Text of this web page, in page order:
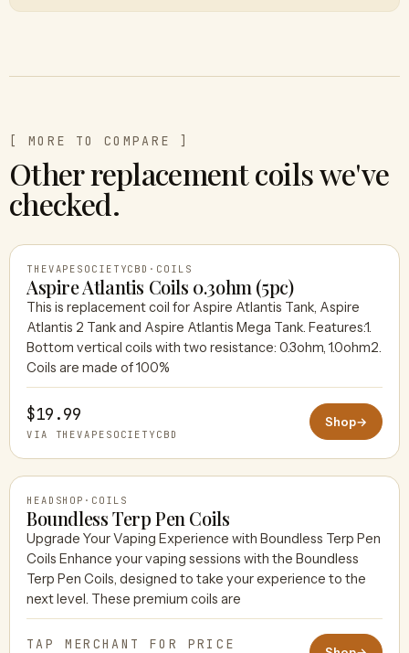
[ MORE TO COMPARE ]
Other replacement coils we've
checked.
THEVAPESOCIETYCBD
THEVAPESOCIETYCBD · COILS
Aspire Atlantis Coils 0.3ohm (5pc)
This is replacement coil for Aspire Atlantis Tank, Aspire
Atlantis 2 Tank and Aspire Atlantis Mega Tank. Features:1.
Bottom vertical coils with two resistance: 0.3ohm, 1.0ohm2.
Coils are made of 100%
$19.99
VIA THEVAPESOCIETYCBD
Shop→
HEADSHOP
HEADSHOP · COILS
Boundless Terp Pen Coils
Upgrade Your Vaping Experience with Boundless Terp Pen
Coils Enhance your vaping sessions with the Boundless
Terp Pen Coils, designed to take your experience to the
next level. These premium coils are
TAP MERCHANT FOR PRICE